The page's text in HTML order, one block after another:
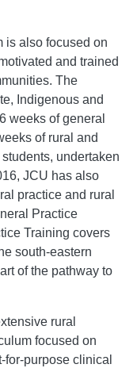
is also focused on
and trained
The
Indigenous and
weeks of general
of rural and
undertaken
JCU has also
practice and rural
Practice
Training covers
south-eastern
of the pathway to
rural
focused on
purpose clinical